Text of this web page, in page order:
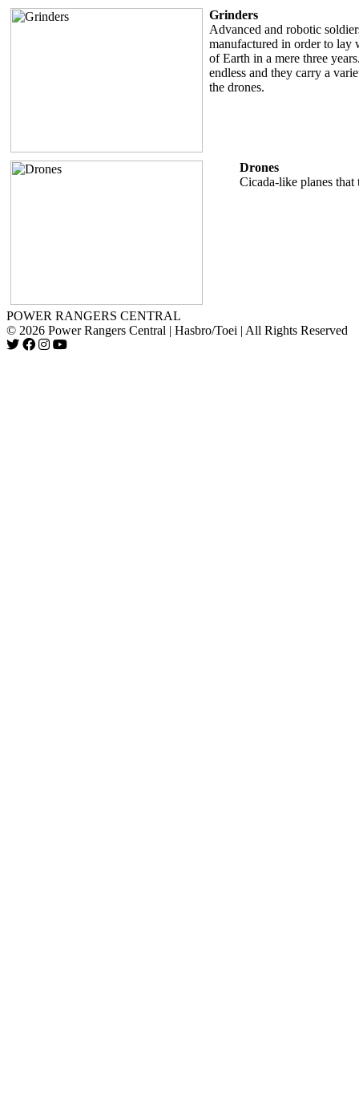
Grinders
Advanced and robotic
manufactured in order to lay
of Earth in a mere three
endless and they carry a
the drones.
Drones
Cicada-like planes
POWER RANGERS CENTRAL
© 2026 Power Rangers Central | Hasbro/Toei | All Rights Reserved